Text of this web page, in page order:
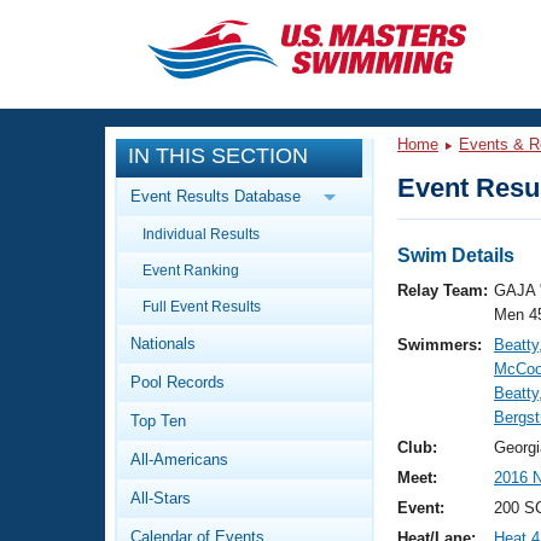
CLOSE
Training
Workout Library
Articles And Videos
Swimming 101
Video Stroke Analysis
Club Finder
Events
Calendar Of Events
Virtual And Fitness Events
Results And Rankings
Workout Library
About Us
What Is Masters Swimming?
IN THIS SECTION
Event Results Database
Individual Results
Event Ranking
Full Event Results
Nationals
Pool Records
Top Ten
All-Americans
All-Stars
Calendar of Events
Home Events &
Event
Swim Details
Relay Team: GAJA
Men
Swimmers:
Club:
Meet:
2016
Event:
200